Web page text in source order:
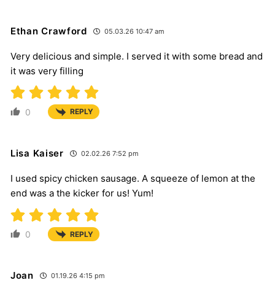
Ethan Crawford 05.03.26 10:47 am
Very delicious and simple. I served it with some bread and
it was very filling
0 REPLY
Lisa Kaiser 02.02.26 7:52 pm
I used spicy chicken sausage. A squeeze of lemon at the
end was a the kicker for us! Yum!
0 REPLY
Joan 01.19.26 4:15 pm